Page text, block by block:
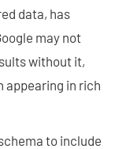
data, has
may not
without it,
appearing in rich
to include